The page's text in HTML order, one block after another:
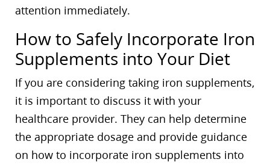
attention immediately.
How to Safely Incorporate Iron
Supplements into Your Diet
If you are considering taking iron supplements,
it is important to discuss it with your
healthcare provider. They can help determine
the appropriate dosage and provide guidance
on how to incorporate iron supplements into